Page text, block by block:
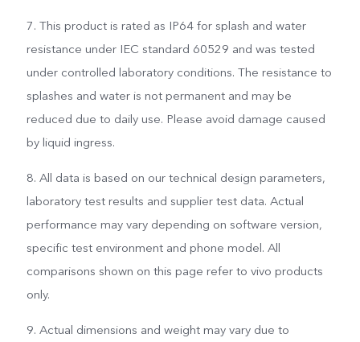
7. This product is rated as IP64 for splash and water
resistance under IEC standard 60529 and was tested
under controlled laboratory conditions. The resistance to
splashes and water is not permanent and may be
reduced due to daily use. Please avoid damage caused
by liquid ingress.
8. All data is based on our technical design parameters,
laboratory test results and supplier test data. Actual
performance may vary depending on software version,
specific test environment and phone model. All
comparisons shown on this page refer to vivo products
only.
9. Actual dimensions and weight may vary due to